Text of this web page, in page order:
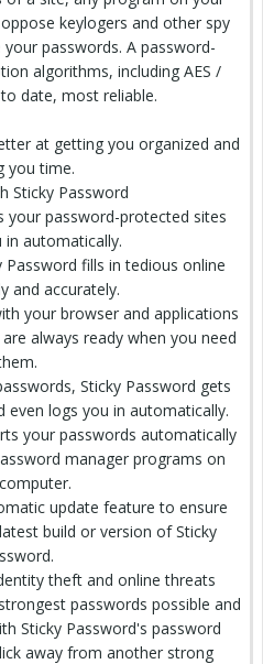
keylogers and other spy
passwords. A password-
algorithms, including AES /
date, most reliable.
at getting you organized and
you time.
Sticky Password
your password-protected sites
in automatically.
fills in tedious online
and accurately.
your browser and applications
always ready when you need
Sticky Password gets
logs you in automatically.
your passwords automatically
manager programs on
update feature to ensure
build or version of Sticky
theft and online threats
passwords possible and
Sticky Password's password
away from another strong